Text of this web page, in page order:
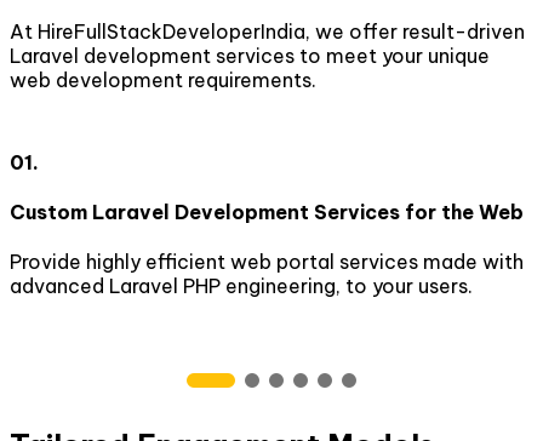
At HireFullStackDeveloperIndia, we offer result-driven
Laravel development services to meet your unique
web development requirements.
01.
Custom Laravel Development Services for the Web
Provide highly efficient web portal services made with
advanced Laravel PHP engineering, to your users.